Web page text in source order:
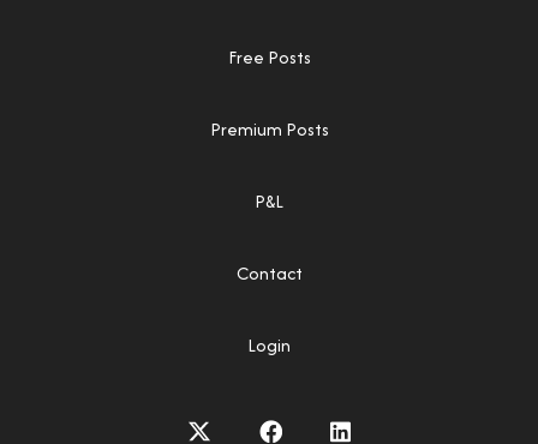
Free Posts
Premium Posts
P&L
Contact
Login